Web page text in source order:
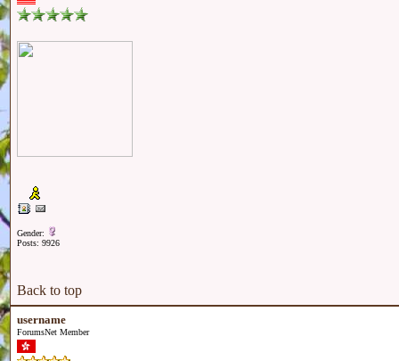
Gender:
Posts: 9926
Back to top
username
ForumsNet Member